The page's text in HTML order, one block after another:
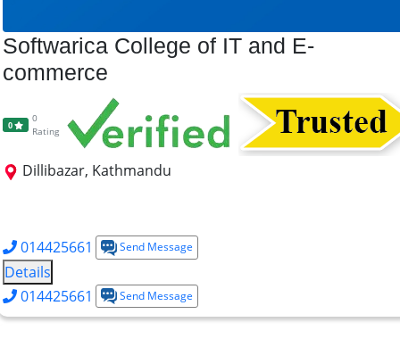
Softwarica College of IT and E-
commerce
0
0
Rating
Dillibazar, Kathmandu
014425661 Send Message
Details
014425661
Send Message